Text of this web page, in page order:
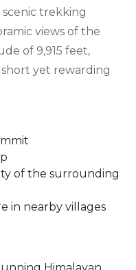
trekking
views of the
of 9,915 feet,
yet rewarding
of the surrounding
in nearby villages
Himalayan